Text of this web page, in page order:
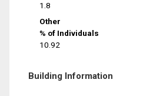
1.8
Other
% of Individuals
10.92
Building Information